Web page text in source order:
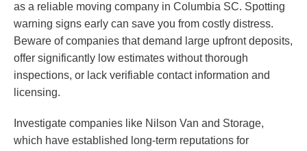
as a reliable moving company in Columbia SC. Spotting
warning signs early can save you from costly distress.
Beware of companies that demand large upfront deposits,
offer significantly low estimates without thorough
inspections, or lack verifiable contact information and
licensing.
Investigate companies like Nilson Van and Storage,
which have established long-term reputations for